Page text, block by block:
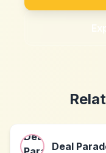
Deal